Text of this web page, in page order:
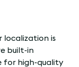
localization is
built-in
for high-quality